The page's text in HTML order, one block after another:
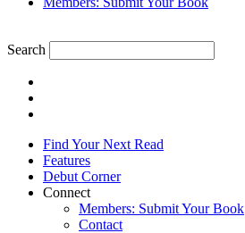
Search
Find Your Next Read
Features
Debut Corner
Connect
Members: Submit Your Book
Contact